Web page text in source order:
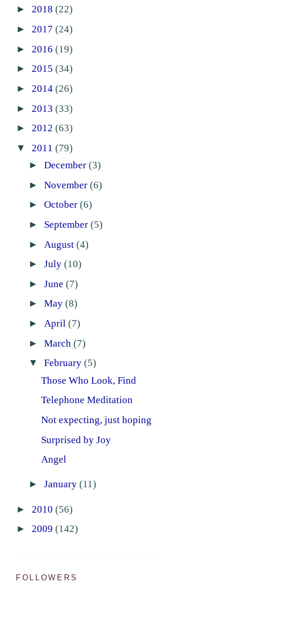
► 2018 (22)
► 2017 (24)
► 2016 (19)
► 2015 (34)
► 2014 (26)
► 2013 (33)
► 2012 (63)
▼ 2011 (79)
► December (3)
► November (6)
► October (6)
► September (5)
► August (4)
► July (10)
► June (7)
► May (8)
► April (7)
► March (7)
▼ February (5)
Those Who Look, Find
Telephone Meditation
Not expecting, just hoping
Surprised by Joy
Angel
► January (11)
► 2010 (56)
► 2009 (142)
FOLLOWERS